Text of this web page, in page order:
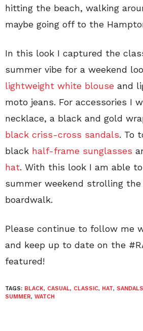
hitting the beach, walking
maybe going off to the
In this look I captured the
summer vibe for a weekend
lightweight white blouse and
moto jeans. For accessories I
necklace, a black and gold
black criss-cross sandals. To
black half-frame sunglasses
hat. With this look I am able
summer weekend strolling the
boardwalk.
Please continue to follow me
and keep up to date on the
featured!
TAGS: BLACK, CASUAL, CLASSIC, HAT, SANDALS
SUMMER, WATCH